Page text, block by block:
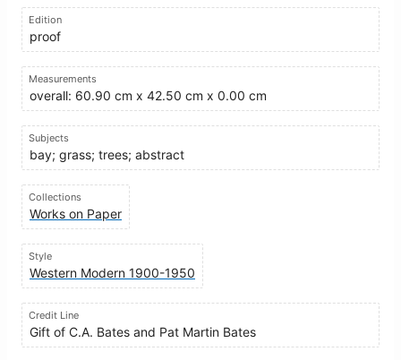
Edition
proof
Measurements
overall: 60.90 cm x 42.50 cm x 0.00 cm
Subjects
bay; grass; trees; abstract
Collections
Works on Paper
Style
Western Modern 1900-1950
Credit Line
Gift of C.A. Bates and Pat Martin Bates